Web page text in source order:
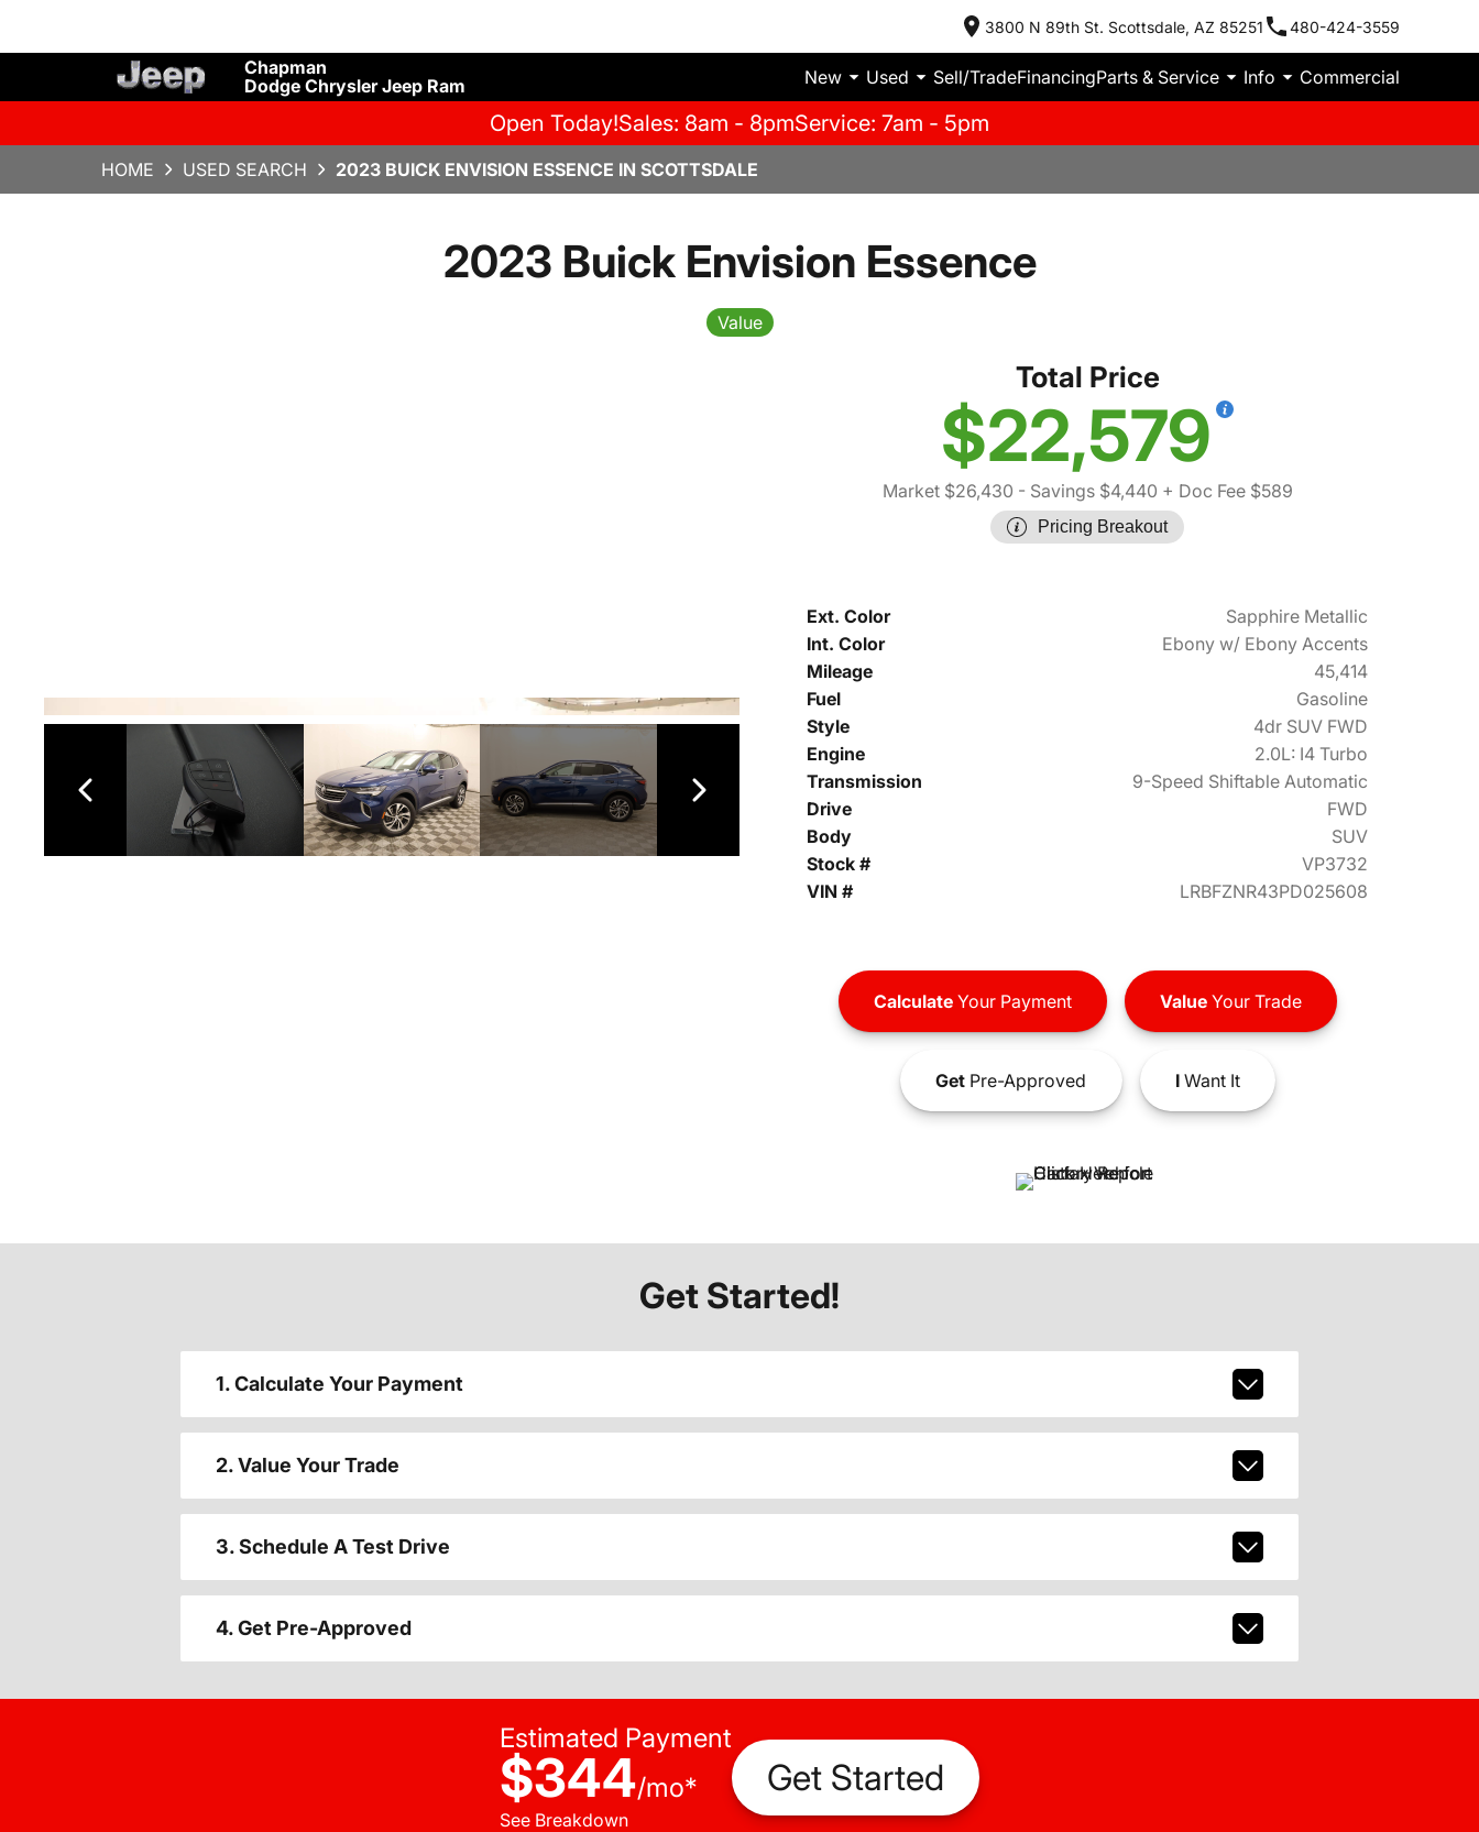
3800 N 89th St. Scottsdale, AZ 85251 480-424-3559
Chapman
Dodge Chrysler Jeep Ram
New Used Sell/TradeFinancingParts & Service Info Commercial
Open Today!Sales: 8am - 8pmService: 7am - 5pm
HOME USED SEARCH 2023 BUICK ENVISION ESSENCE IN SCOTTSDALE
2023 Buick Envision Essence
Value
Total Price
$22,579
Market $26,430 - Savings $4,440 + Doc Fee $589
Pricing Breakout
Ext. Color
Sapphire Metallic
Int. Color
Ebony w/ Ebony Accents
Mileage
45,414
Fuel
Gasoline
Style
4dr SUV FWD
Engine
2.0L: I4 Turbo
Transmission
9-Speed Shiftable Automatic
Drive
FWD
Body
SUV
Stock #
VP3732
VIN #
LRBFZNR43PD025608
CalculateYour Payment ValueYour Trade
GetPre-Approved IWant It
Get Started!
1. Calculate Your Payment
2. Value Your Trade
3. Schedule A Test Drive
4. Get Pre-Approved
Estimated Payment
$344/mo*
See Breakdown
Get Started